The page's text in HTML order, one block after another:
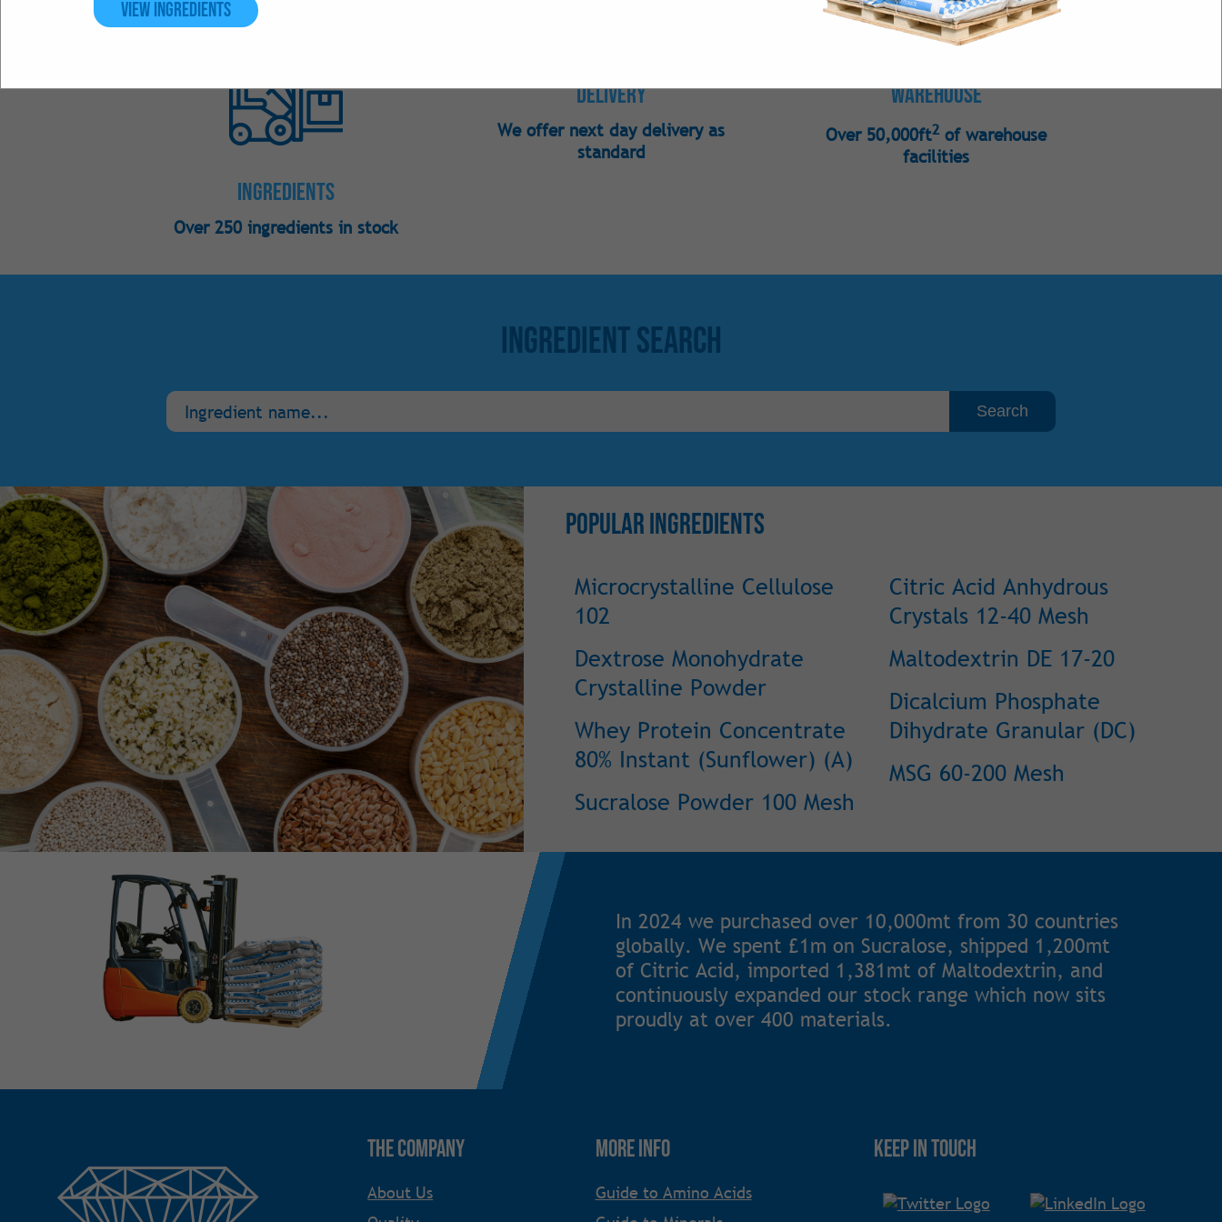
Sweeteners - Intense Natural
Ingredients
Over 250 ingredients in stock
Delivery
We offer next day delivery as
standard
Warehouse
Over 50,000ft2of warehouse
facilities
Ingredient Search
Popular Ingredients
Microcrystalline Cellulose
102
Dextrose Monohydrate
Crystalline Powder
Whey Protein Concentrate
80% Instant (Sunflower) (A)
Sucralose Powder 100 Mesh
Citric Acid Anhydrous
Crystals 12-40 Mesh
Maltodextrin DE 17-20
Dicalcium Phosphate
Dihydrate Granular (DC)
MSG 60-200 Mesh
In 2024 we purchased over 10,000mt from 30 countries
globally. We spent £1m on Sucralose, shipped 1,200mt
of Citric Acid, imported 1,381mt of Maltodextrin, and
continuously expanded our stock range which now sits
proudly at over 400 materials.
View Ingredients
The Company
About Us
More Info
Guide to Amino Acids
Keep in touch